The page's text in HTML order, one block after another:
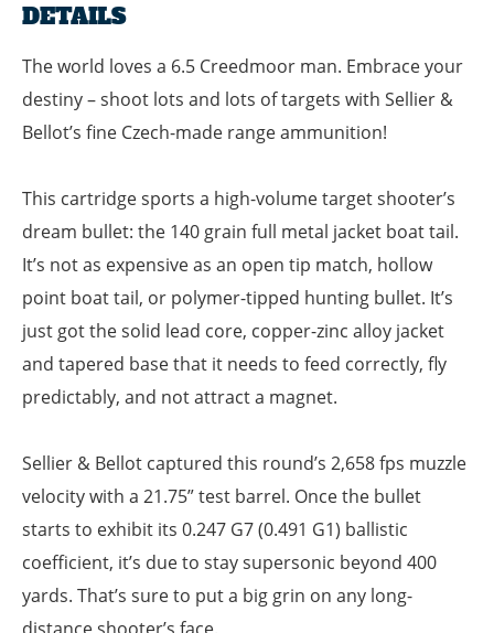
DETAILS
The world loves a 6.5 Creedmoor man. Embrace your
destiny – shoot lots and lots of targets with Sellier &
Bellot’s fine Czech-made range ammunition!
This cartridge sports a high-volume target shooter’s
dream bullet: the 140 grain full metal jacket boat tail.
It’s not as expensive as an open tip match, hollow
point boat tail, or polymer-tipped hunting bullet. It’s
just got the solid lead core, copper-zinc alloy jacket
and tapered base that it needs to feed correctly, fly
predictably, and not attract a magnet.
Sellier & Bellot captured this round’s 2,658 fps muzzle
velocity with a 21.75” test barrel. Once the bullet
starts to exhibit its 0.247 G7 (0.491 G1) ballistic
coefficient, it’s due to stay supersonic beyond 400
yards. That’s sure to put a big grin on any long-